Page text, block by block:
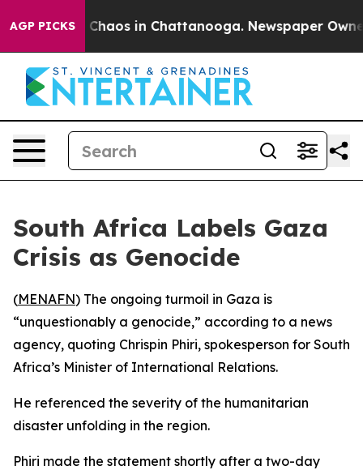
AGP PICKS
Collapse Chaos in Chattanooga. Newspaper
South Africa Labels Gaza
Crisis as Genocide
(MENAFN) The ongoing turmoil in Gaza is
“unquestionably a genocide,” according to a news
agency, quoting Chrispin Phiri, spokesperson for South
Africa’s Minister of International Relations.
He referenced the severity of the humanitarian
disaster unfolding in the region.
Phiri made the statement shortly after a two-day